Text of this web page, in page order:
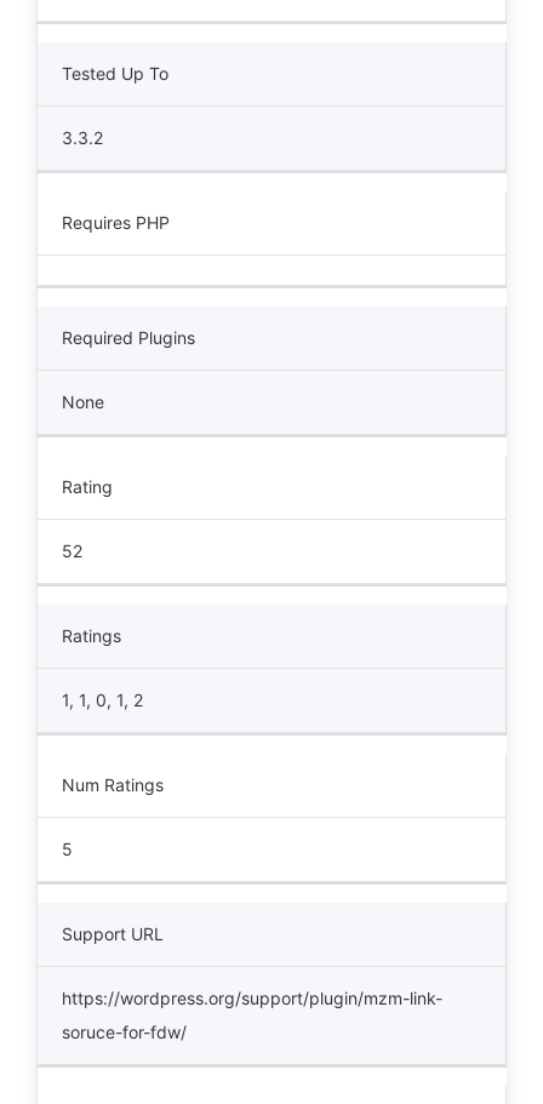
Tested Up To
3.3.2
Requires PHP
Required Plugins
None
Rating
52
Ratings
1, 1, 0, 1, 2
Num Ratings
5
Support URL
https://wordpress.org/support/plugin/mzm-link-
soruce-for-fdw/